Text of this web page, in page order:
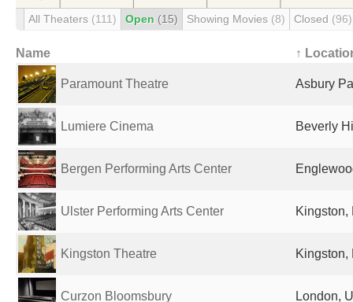
All Theaters (111) Open (15) Showing Movies (8) Closed (96)
Name ↑
Paramount Theatre Asbury
Lumiere Cinema Beverly
Bergen Performing Arts Center
Ulster Performing Arts Center Kingston,
Kingston Theatre Kingston,
Curzon Bloomsbury London,